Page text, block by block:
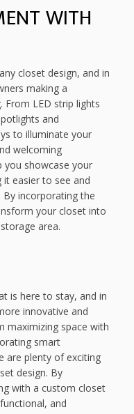
WITH
closet design, and in
making a
LED strip lights
and
to illuminate your
welcoming
you showcase your
it easier to see and
By incorporating the
your closet into
area.
is here to stay, and in
innovative and
maximizing space with
smart
are plenty of exciting
design. By
with a custom closet
and